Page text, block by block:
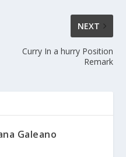
NEXT
Curry In a hurry Position
Remark
Galeano